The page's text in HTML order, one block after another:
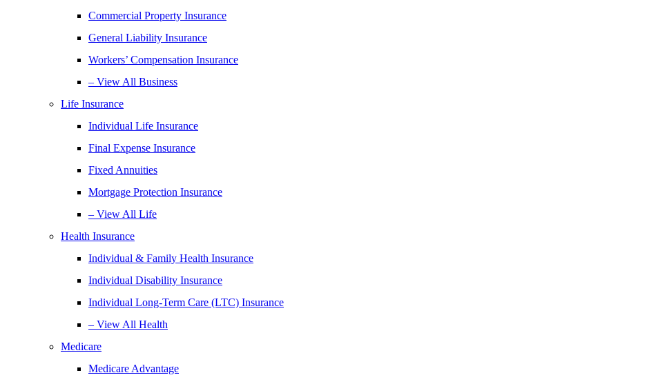
Commercial Property Insurance
General Liability Insurance
Workers’ Compensation Insurance
– View All Business
Life Insurance
Individual Life Insurance
Final Expense Insurance
Fixed Annuities
Mortgage Protection Insurance
– View All Life
Health Insurance
Individual & Family Health Insurance
Individual Disability Insurance
Individual Long-Term Care (LTC) Insurance
– View All Health
Medicare
Medicare Advantage